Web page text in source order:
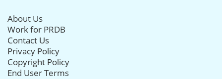
About Us
Work for PRDB
Contact Us
Privacy Policy
Copyright Policy
End User Terms